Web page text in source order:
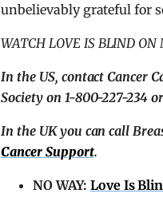
unbelievably grateful for
WATCH LOVE IS BLIND ON
In the US, contact Cancer
Society on 1-800-227-234
In the UK you can call
Cancer Support.
NO WAY: Love Is